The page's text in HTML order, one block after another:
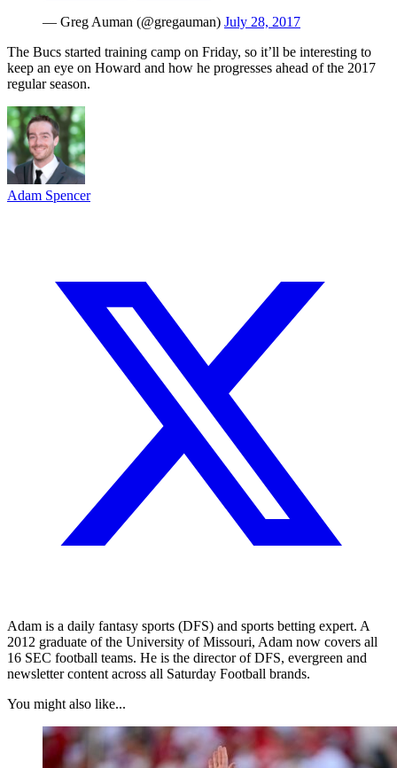
— Greg Auman (@gregauman) July 28, 2017
The Bucs started training camp on Friday, so it’ll be interesting to
keep an eye on Howard and how he progresses ahead of the 2017
regular season.
Adam Spencer
Adam is a daily fantasy sports (DFS) and sports betting expert. A
2012 graduate of the University of Missouri, Adam now covers all
16 SEC football teams. He is the director of DFS, evergreen and
newsletter content across all Saturday Football brands.
You might also like...